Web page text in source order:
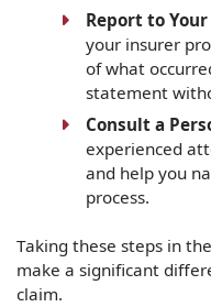
Report to
your insurer
of what
statement
Consult a
experienced
and help you
process.
Taking these steps in
make a significant
claim.